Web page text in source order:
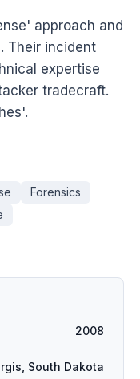
approach and
Their incident
expertise
tradecraft.
Forensics
2008
South Dakota